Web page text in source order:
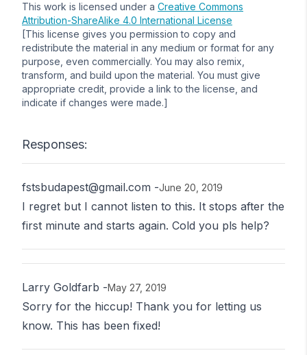
This work is licensed under a Creative Commons
Attribution-ShareAlike 4.0 International License
[This license gives you permission to copy and
redistribute the material in any medium or format for any
purpose, even commercially. You may also remix,
transform, and build upon the material. You must give
appropriate credit, provide a link to the license, and
indicate if changes were made.]
Responses:
fstsbudapest@gmail.com -June 20, 2019
I regret but I cannot listen to this. It stops after the
first minute and starts again. Cold you pls help?
Larry Goldfarb -May 27, 2019
Sorry for the hiccup! Thank you for letting us
know. This has been fixed!